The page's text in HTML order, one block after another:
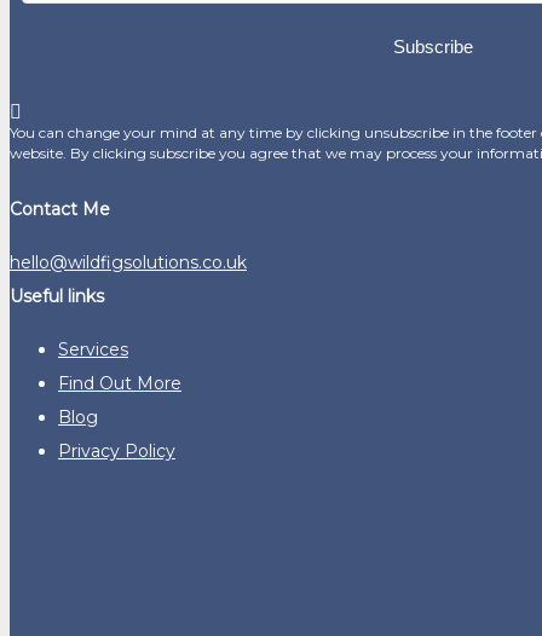
Subscribe
You can change your mind at any time by clicking unsubscribe in the
website. By clicking subscribe you agree that we may process your
Contact Me
hello@wildfigsolutions.co.uk
Useful links
Services
Find Out More
Blog
Privacy Policy